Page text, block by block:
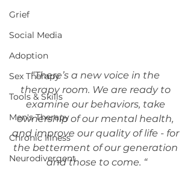
Grief
Social Media
Adoption
Sex Therapy
Tools & Skills
Men's Therapy
Chronic Illness
Neurodivergent
“There’s a new voice in the
therapy room. We are ready to
examine our behaviors, take
ownership of our mental health,
and improve our quality of life - for
the betterment of our generation
and those to come. “